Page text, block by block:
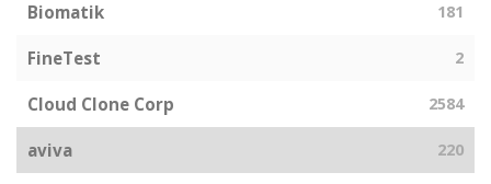
Biomatik 181
FineTest 2
Cloud Clone Corp 2584
aviva 220